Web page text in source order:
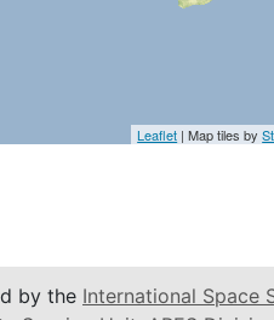
Leaflet | Map tiles by
by the International Space